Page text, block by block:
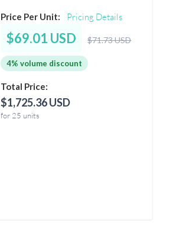
Price Per Unit: Pricing Details
$69.01 USD $71.73 USD
4% volume discount
Total Price:
$1,725.36 USD
for 25 units